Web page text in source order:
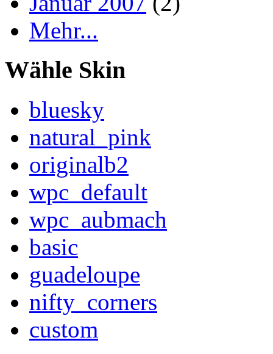
Mehr...
Wähle Skin
bluesky
natural_pink
originalb2
wpc_default
wpc_aubmach
basic
guadeloupe
nifty_corners
custom